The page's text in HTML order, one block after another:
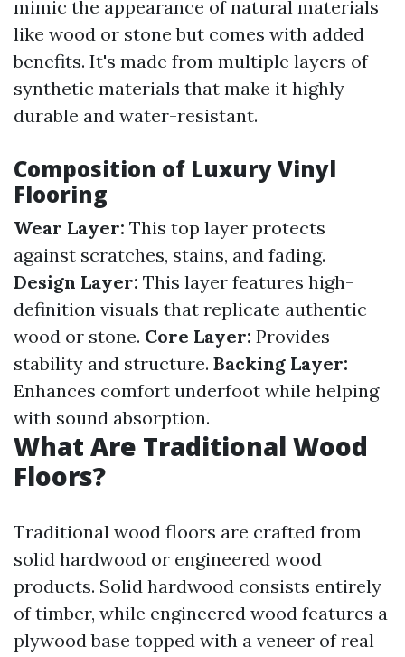
mimic the appearance of natural materials
like wood or stone but comes with added
benefits. It's made from multiple layers of
synthetic materials that make it highly
durable and water-resistant.
Composition of Luxury Vinyl
Flooring
Wear Layer: This top layer protects
against scratches, stains, and fading.
Design Layer: This layer features high-
definition visuals that replicate authentic
wood or stone. Core Layer: Provides
stability and structure. Backing Layer:
Enhances comfort underfoot while helping
with sound absorption.
What Are Traditional Wood
Floors?
Traditional wood floors are crafted from
solid hardwood or engineered wood
products. Solid hardwood consists entirely
of timber, while engineered wood features a
plywood base topped with a veneer of real